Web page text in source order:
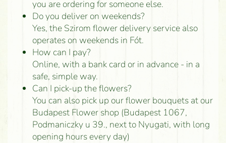
you are ordering for someone else.
Do you deliver on weekends?
Yes, the Szirom flower delivery service also
operates on weekends in Fót.
How can I pay?
Online, with a bank card or in advance - in a
safe, simple way.
Can I pick-up the flowers?
You can also pick up our flower bouquets at our
Budapest Flower shop (Budapest 1067,
Podmaniczky u 39., next to Nyugati, with long
opening hours every day)